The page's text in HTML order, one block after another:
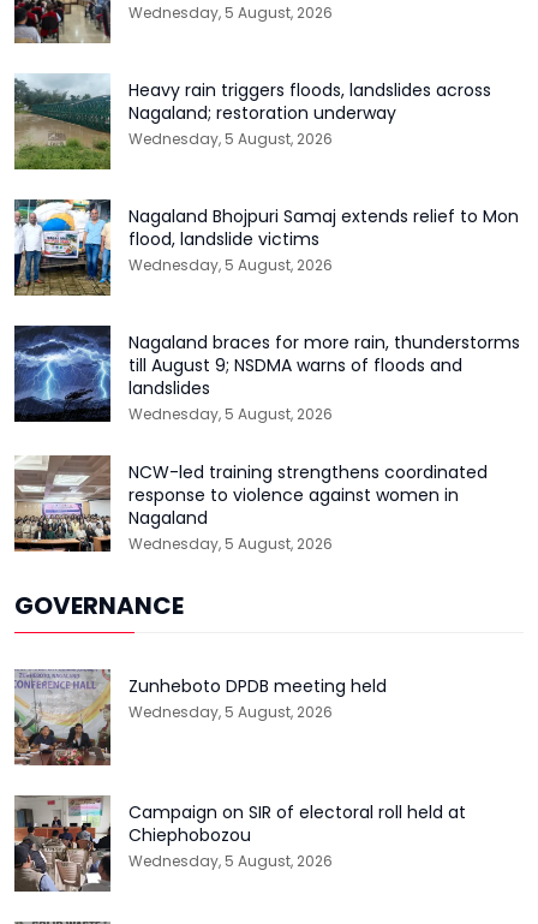
Wednesday, 5 August, 2026
Heavy rain triggers floods, landslides across
Nagaland; restoration underway
Wednesday, 5 August, 2026
Nagaland Bhojpuri Samaj extends relief to Mon
flood, landslide victims
Wednesday, 5 August, 2026
Nagaland braces for more rain, thunderstorms
till August 9; NSDMA warns of floods and
landslides
Wednesday, 5 August, 2026
NCW-led training strengthens coordinated
response to violence against women in
Nagaland
Wednesday, 5 August, 2026
GOVERNANCE
Zunheboto DPDB meeting held
Wednesday, 5 August, 2026
Campaign on SIR of electoral roll held at
Chiephobozou
Wednesday, 5 August, 2026